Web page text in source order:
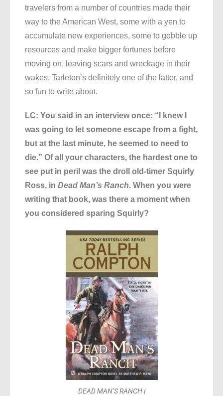
travelers from a number of countries made their
way to the American West, some with a yen to
accumulate new experiences, some to gobble up
resources and make bigger fortunes before
moving on, leaving scars and wreckage in their
wakes. Tarleton’s definitely one of the latter, and
so fun to write about.
LC: You said in an interview once: “I knew I
was going to let someone escape from a fight,
but at the last minute, he seemed to need to
die.” Of all your characters, the hardest one to
see put in peril was the droll old-timer Squirly
Ross, in Dead Man’s Ranch. When you were
writing that book, was there a moment when
you considered sparing Squirly?
DEAD MAN’S RANCH |